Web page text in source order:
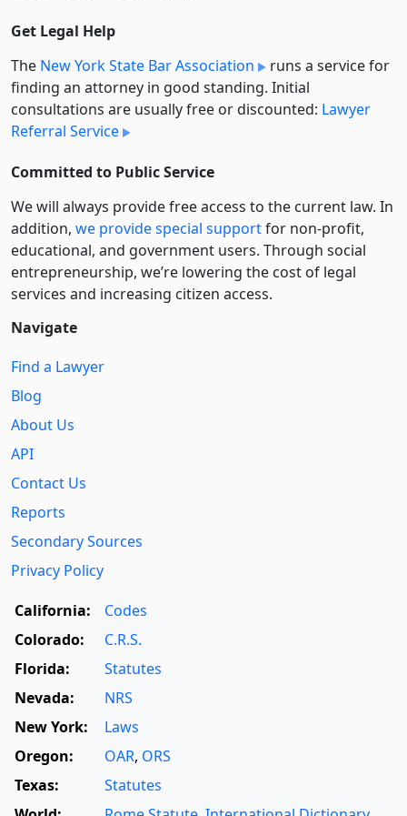
Get Legal Help
The New York State Bar Association
runs a service for
finding an attorney in good standing. Initial
consultations are usually free or discounted: Lawyer
Referral Service
Committed to Public Service
We will always provide free access to the current law. In
addition, we provide special supportfor non-profit,
educational, and government users. Through social
entre­pre­neurship, we’re lowering the cost of legal
services and increasing citizen access.
Navigate
Find a Lawyer
Blog
About Us
API
Contact Us
Reports
Secondary Sources
Privacy Policy
California:
Codes
Colorado:
C.R.S.
Florida:
Statutes
Nevada:
NRS
New York:
Laws
Oregon:
OAR, ORS
Texas:
Statutes